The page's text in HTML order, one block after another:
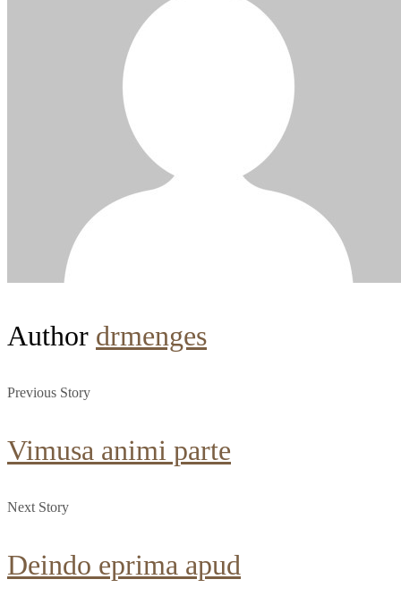
Author drmenges
Previous Story
Vimusa animi parte
Next Story
Deindo eprima apud